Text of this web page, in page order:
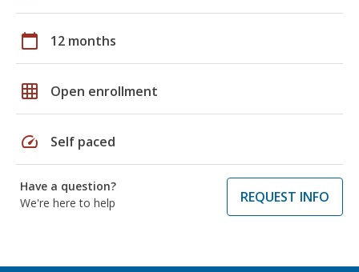
calendar_today 12 months
grid_on Open enrollment
speed Self paced
Have a question?
We're here to help
REQUEST INFO